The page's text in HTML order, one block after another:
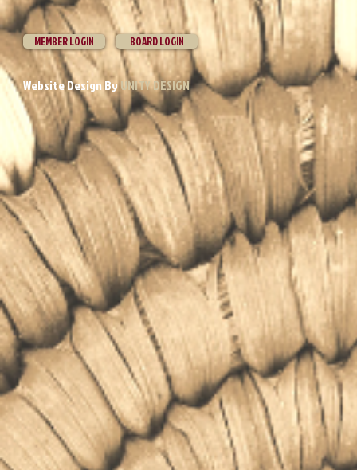
MEMBER LOGIN BOARD LOGIN
Website Design ByUNITY DESIGN